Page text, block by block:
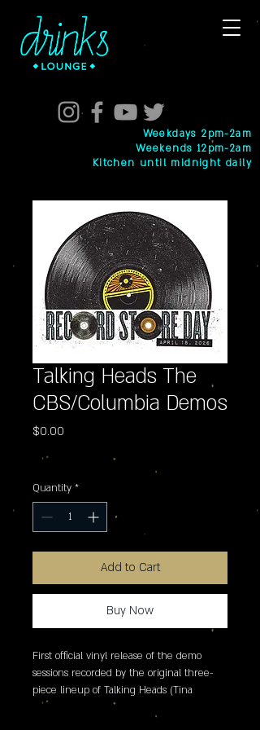
Weekdays 2pm-2am
Weekends 12pm-2am
Kitchen until midnight daily
Talking Heads The
CBS/Columbia Demos
$0.00
Excluding Sales Tax
Quantity *
Add to Cart
Buy Now
First official vinyl release of the demo
sessions recorded by the original three-
piece lineup of Talking Heads (Tina
Weymouth, David Byrne and Chris Frantz)